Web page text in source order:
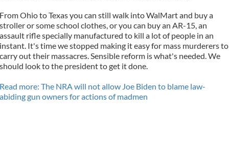
From Ohio to Texas you can still walk into WalMart and buy a
stroller or some school clothes, or you can buy an AR-15, an
assault rifle specially manufactured to kill a lot of people in an
instant. It's time we stopped making it easy for mass murderers to
carry out their massacres. Sensible reform is what's needed. We
should look to the president to get it done.
Read more: The NRA will not allow Joe Biden to blame law-
abiding gun owners for actions of madmen